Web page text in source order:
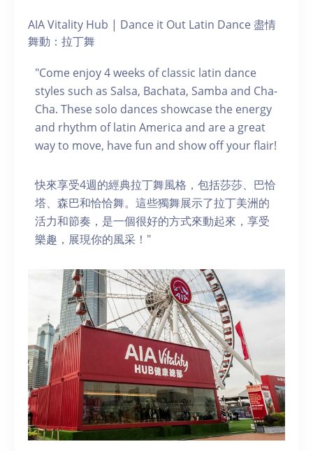
AIA Vitality Hub | Dance it Out Latin Dance 盡情
舞動：拉丁舞
"Come enjoy 4 weeks of classic latin dance
styles such as Salsa, Bachata, Samba and Cha-
Cha. These solo dances showcase the energy
and rhythm of latin America and are a great
way to move, have fun and show off your flair!
快來享受4週的經典拉丁舞風格，包括莎莎、巴恰
塔、森巴和恰恰舞。這些獨舞展示了拉丁美洲的
活力和節奏，是一個很好的方式來動起來，享受
樂趣，展現你的風采！"